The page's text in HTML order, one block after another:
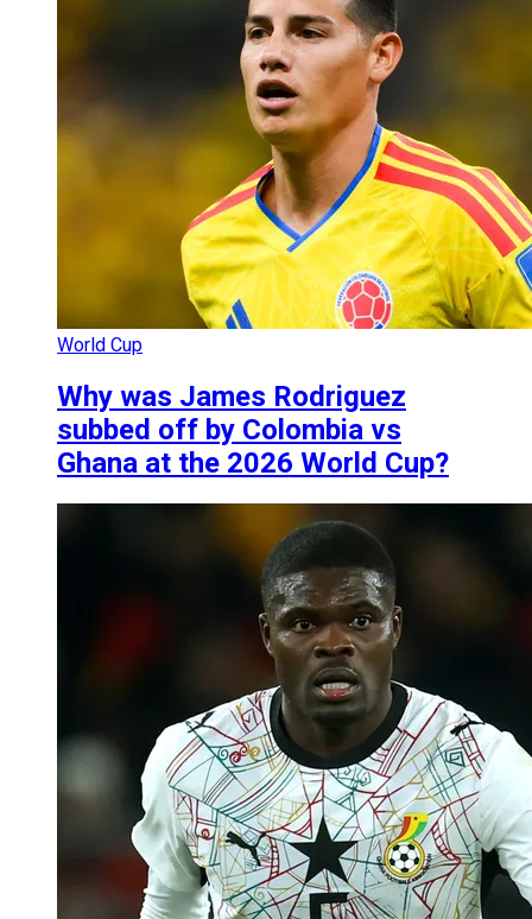
World Cup
Why was James Rodriguez
subbed off by Colombia vs
Ghana at the 2026 World Cup?